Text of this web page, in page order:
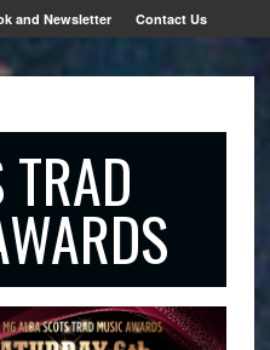
and Newsletter Contact Us
TRAD